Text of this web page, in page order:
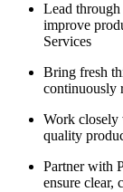
Lead
improve
Services
Bring fresh
continuously
Work closely
quality
Partner with
ensure clear,